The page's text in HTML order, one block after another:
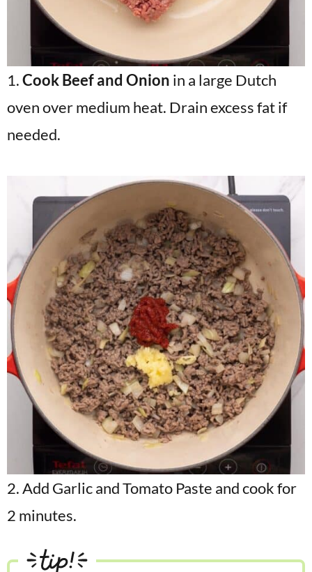
1.Cook Beef and Onion in a large Dutch
oven over medium heat. Drain excess fat if
needed.
2. Add Garlic and Tomato Paste and cook for
2 minutes.
tip!